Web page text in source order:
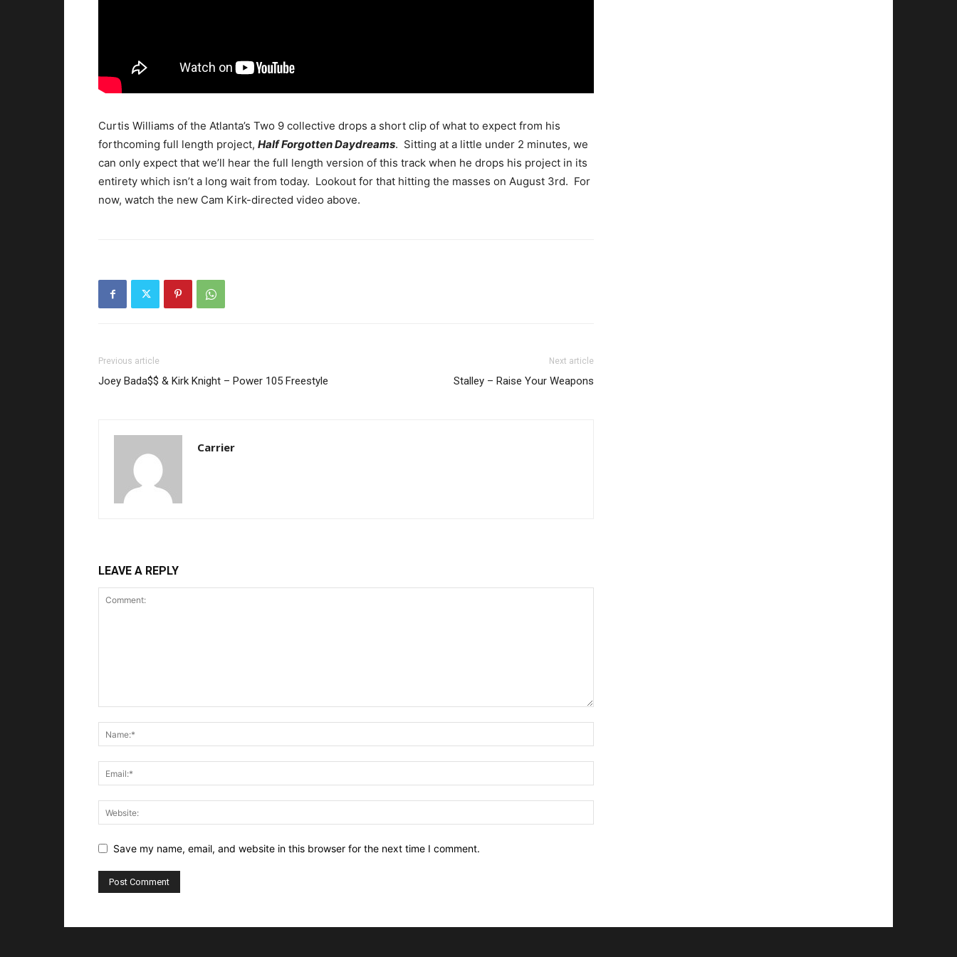
Curtis Williams of the Atlanta’s Two 9 collective drops a short clip of what to expect from his
forthcoming full length project, Half Forgotten Daydreams. Sitting at a little under 2 minutes, we
can only expect that we’ll hear the full length version of this track when he drops his project in its
entirety which isn’t a long wait from today. Lookout for that hitting the masses on August 3rd. For
now, watch the new Cam Kirk-directed video above.
Previous article
Joey Bada$$ & Kirk Knight – Power 105 Freestyle
Next article
Stalley – Raise Your Weapons
Carrier
LEAVE A REPLY
Save my name, email, and website in this browser for the next time I comment.